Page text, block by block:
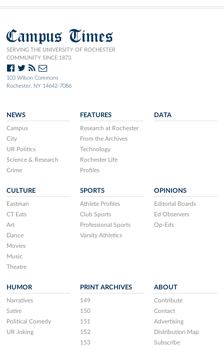
Campus Times
SERVING THE UNIVERSITY OF ROCHESTER
COMMUNITY SINCE 1873.
103 Wilson Commons
Rochester, NY 14642-7086
NEWS
Campus
City
UR Politics
Science & Research
Crime
FEATURES
Research at Rochester
From the Archives
Technology
Rochester Life
Profiles
DATA
CULTURE
Eastman
CT Eats
Art
Dance
Movies
Music
Theatre
SPORTS
Athlete Profiles
Club Sports
Professional Sports
Varsity Athletics
OPINIONS
Editorial Boards
Ed Observers
Op-Eds
HUMOR
Narratives
Satire
Political Comedy
UR Joking
PRINT ARCHIVES
149
150
151
152
153
ABOUT
Contribute
Contact
Advertising
Distribution Map
Subscribe